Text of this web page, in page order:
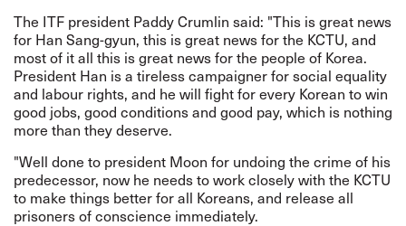
The ITF president Paddy Crumlin said: "This is great news
for Han Sang-gyun, this is great news for the KCTU, and
most of it all this is great news for the people of Korea.
President Han is a tireless campaigner for social equality
and labour rights, and he will fight for every Korean to win
good jobs, good conditions and good pay, which is nothing
more than they deserve.
"Well done to president Moon for undoing the crime of his
predecessor, now he needs to work closely with the KCTU
to make things better for all Koreans, and release all
prisoners of conscience immediately.